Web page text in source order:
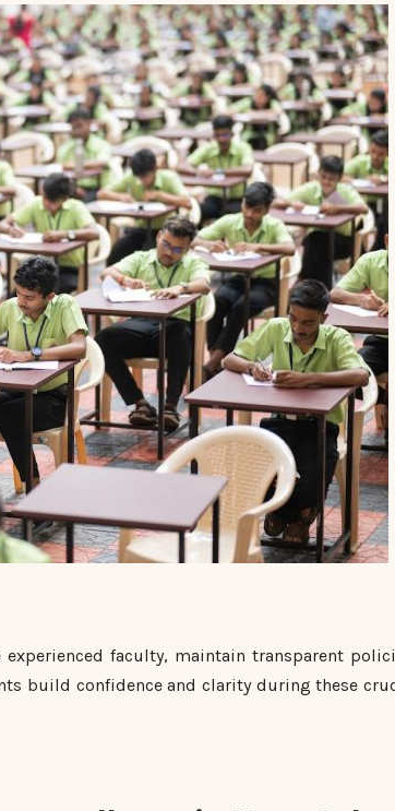
experienced faculty, maintain transparent
build confidence and clarity during these